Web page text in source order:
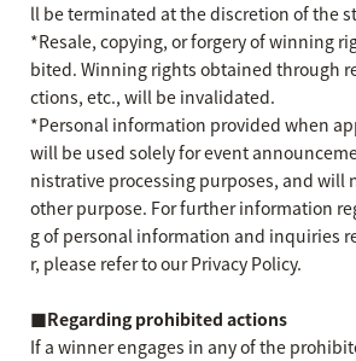
ll be terminated at the discretion of the
*Resale, copying, or forgery of winning
bited. Winning rights obtained through
ctions, etc., will be invalidated.
*Personal information provided when
will be used solely for event
nistrative processing purposes, and will
other purpose. For further information
g of personal information and inquiries
r, please refer to our Privacy Policy.
■Regarding prohibited actions
If a winner engages in any of the